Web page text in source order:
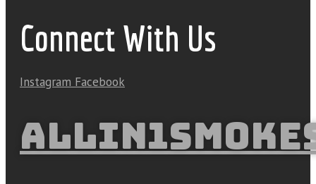
Connect With Us
Instagram Facebook